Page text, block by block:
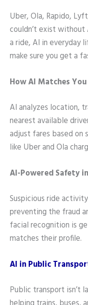
Uber, Ola, Rapido,
couldn’t exist without
a ride, AI in everyday
make sure you get a
How AI Matches
AI analyzes location,
nearest available
adjust fares based on
like Uber and Ola
AI-Powered Safety
Suspicious ride
preventing the fraud
facial recognition is
matches their profile.
AI in Public
Public transport isn’t